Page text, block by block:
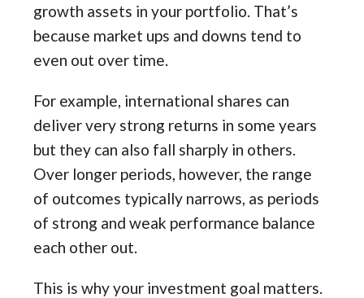
growth assets in your portfolio. That’s
because market ups and downs tend to
even out over time.
For example, international shares can
deliver very strong returns in some years
but they can also fall sharply in others.
Over longer periods, however, the range
of outcomes typically narrows, as periods
of strong and weak performance balance
each other out.
This is why your investment goal matters.